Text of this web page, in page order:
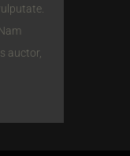
auctor,